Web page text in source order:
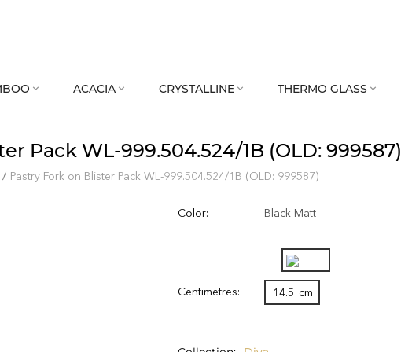
 ACACIA  CRYSTALLINE  THERMO GLASS 
Pack WL‑999.504.524/1B (OLD: 999587)
/ Pastry Fork on Blister Pack WL‑999.504.524/1B (OLD: 999587)
Color: Black Matt
Centimetres: 14.5 cm